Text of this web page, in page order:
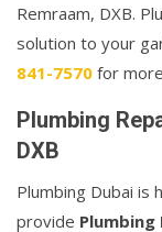
Remraam, DXB.
solution to your
841-7570 for
Plumbing
DXB
Plumbing Dubai is
provide